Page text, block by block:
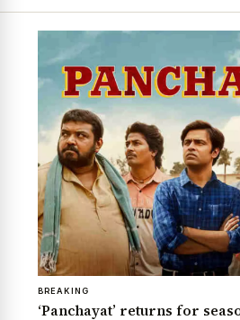
BREAKING
‘Panchayat’ returns for